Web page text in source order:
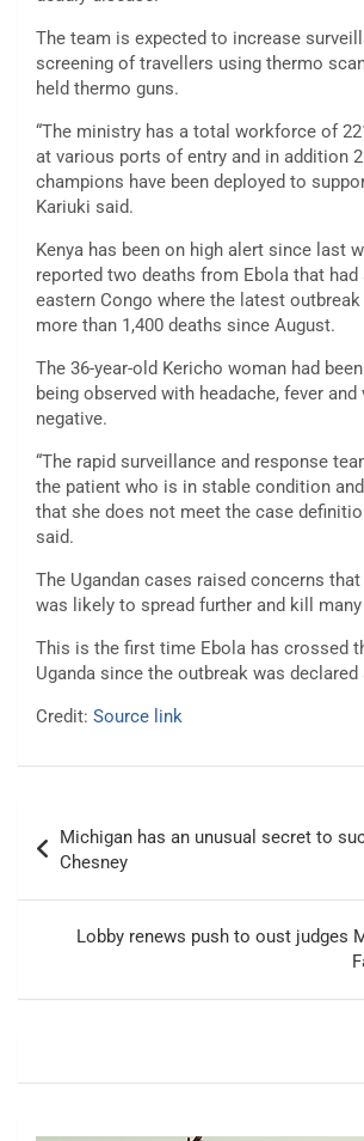
The team is expected to increase
screening of travellers using thermo
held thermo guns.
“The ministry has a total workforce of
at various ports of entry and in addition
champions have been deployed to
Kariuki said.
Kenya has been on high alert since last
reported two deaths from Ebola that
eastern Congo where the latest outbreak
more than 1,400 deaths since August.
The 36-year-old Kericho woman had
being observed with headache, fever
negative.
“The rapid surveillance and response
the patient who is in stable condition
that she does not meet the case
said.
The Ugandan cases raised concerns
was likely to spread further and kill
This is the first time Ebola has crossed
Uganda since the outbreak was declared
Credit: Source link
navigation
Michigan has an unusual secret to
Chesney
Lobby renews push to oust judges